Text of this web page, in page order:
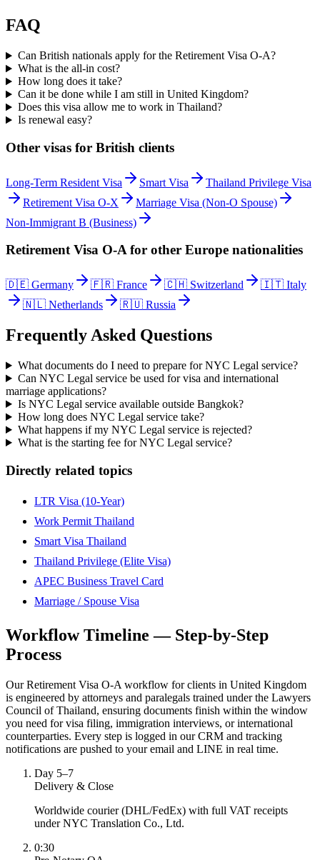
FAQ
Can British nationals apply for the Retirement Visa O-A?
What is the all-in cost?
How long does it take?
Can it be done while I am still in United Kingdom?
Does this visa allow me to work in Thailand?
Is renewal easy?
Other visas for British clients
Long-Term Resident Visa Smart Visa
Thailand Privilege Visa
Retirement Visa O-X
Marriage Visa (Non-O Spouse)
Non-Immigrant B (Business)
Retirement Visa O-Afor other Europe nationalities
🇩🇪 Germany 🇫🇷 France 🇨🇭 Switzerland 🇮🇹 Italy
🇳🇱 Netherlands 🇷🇺 Russia
Frequently Asked Questions
What documents do I need to prepare for NYC Legal service?
Can NYC Legal service be used for visa and international
marriage applications?
Is NYC Legal service available outside Bangkok?
How long does NYC Legal service take?
What happens if my NYC Legal service is rejected?
What is the starting fee for NYC Legal service?
Directly related topics
LTR Visa (10-Year)
Work Permit Thailand
Smart Visa Thailand
Thailand Privilege (Elite Visa)
APEC Business Travel Card
Marriage / Spouse Visa
Workflow Timeline — Step-by-Step
Process
Our Retirement Visa O-A workflow for clients in United Kingdom
is engineered by attorneys and paralegals trained under the Lawyers
Council of Thailand, ensuring documents finish within the window
you need for visa filing, immigration interviews, or international
counterparties. Every step is logged in our CRM and tracking
notifications are pushed to your email and LINE in real time.
Day 5–7
Delivery & Close
Worldwide courier (DHL/FedEx) with full VAT receipts
under NYC Translation Co., Ltd.
0:30